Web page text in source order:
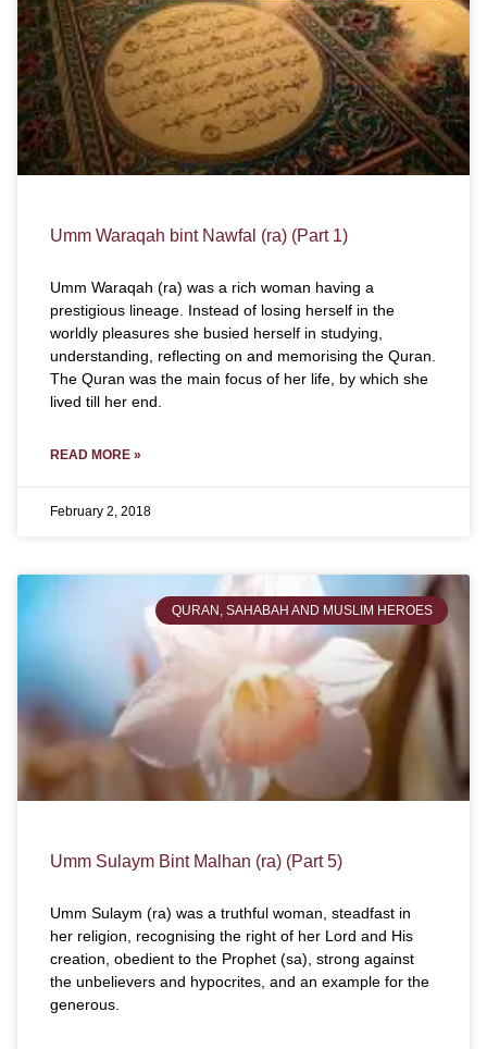
Umm Waraqah bint Nawfal (ra) (Part 1)
Umm Waraqah (ra) was a rich woman having a
prestigious lineage. Instead of losing herself in the
worldly pleasures she busied herself in studying,
understanding, reflecting on and memorising the Quran.
The Quran was the main focus of her life, by which she
lived till her end.
READ MORE »
February 2, 2018
QURAN, SAHABAH AND MUSLIM HEROES
Umm Sulaym Bint Malhan (ra) (Part 5)
Umm Sulaym (ra) was a truthful woman, steadfast in
her religion, recognising the right of her Lord and His
creation, obedient to the Prophet (sa), strong against
the unbelievers and hypocrites, and an example for the
generous.